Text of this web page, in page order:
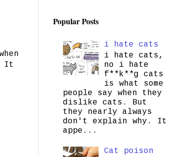
It
Popular Posts
i hate cats
i hate cats,
no i hate
f**k**g cats
is what some
people say when they
dislike cats. But
they nearly always
don't explain why. It
appe...
Cat poison